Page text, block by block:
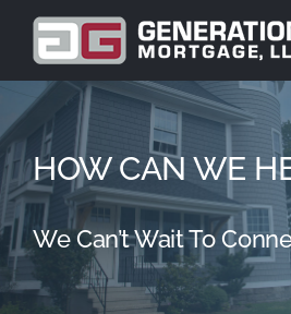
Skip
content
ABOUT US
PRODUCTS
REVIEWS
HOW CAN WE
We Can’t Wait To